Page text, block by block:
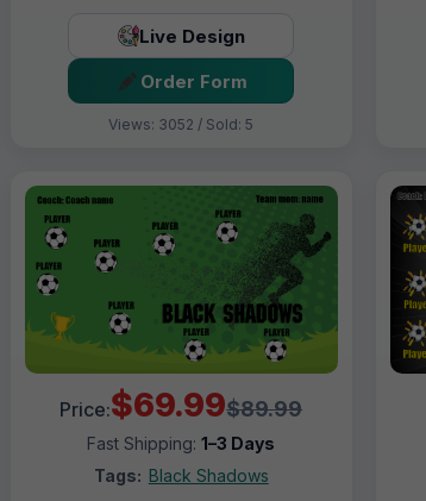
Live Design
Order Form
Views: 3052 / Sold: 5
Price:$69.99$89.99
Fast Shipping:1–3 Days
Tags: Black Shadows